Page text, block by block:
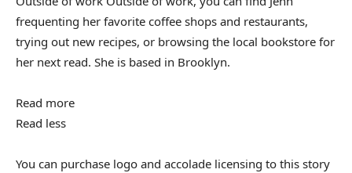
frequenting her favorite coffee shops and restaurants,
trying out new recipes, or browsing the local bookstore for
her next read. She is based in Brooklyn.
Read more
Read less
You can purchase logo and accolade licensing to this story